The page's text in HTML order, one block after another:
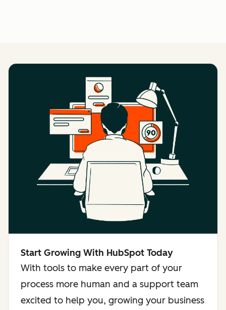
Start Growing With HubSpot Today
With tools to make every part of your
process more human and a support team
excited to help you, growing your business